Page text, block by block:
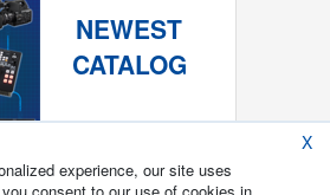
NEWEST
CATALOG
X
experience, our site uses